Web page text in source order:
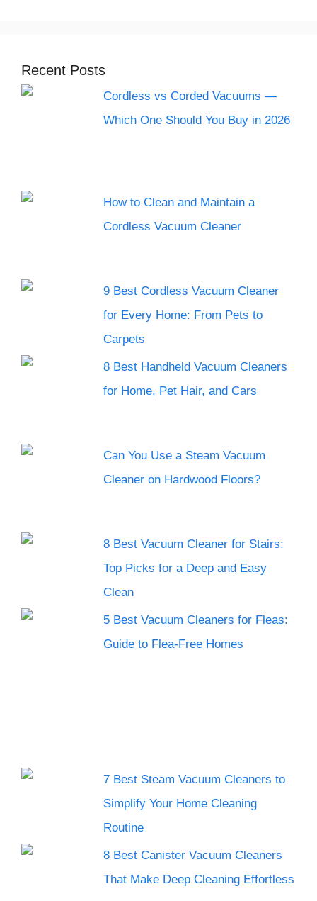
Recent Posts
Cordless vs Corded Vacuums —
Which One Should You Buy in 2026
How to Clean and Maintain a
Cordless Vacuum Cleaner
9 Best Cordless Vacuum Cleaner
for Every Home: From Pets to
Carpets
8 Best Handheld Vacuum Cleaners
for Home, Pet Hair, and Cars
Can You Use a Steam Vacuum
Cleaner on Hardwood Floors?
8 Best Vacuum Cleaner for Stairs:
Top Picks for a Deep and Easy
Clean
5 Best Vacuum Cleaners for Fleas:
Guide to Flea-Free Homes
7 Best Steam Vacuum Cleaners to
Simplify Your Home Cleaning
Routine
8 Best Canister Vacuum Cleaners
That Make Deep Cleaning Effortless